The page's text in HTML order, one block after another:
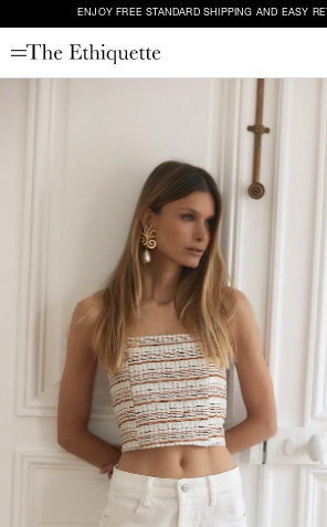
ENJOY FREE STANDARD SHIPPING AND EASY